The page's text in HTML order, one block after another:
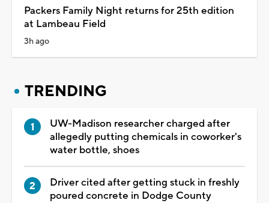
Packers Family Night returns for 25th edition
at Lambeau Field
3h ago
TRENDING
UW-Madison researcher charged after
allegedly putting chemicals in coworker's
water bottle, shoes
Driver cited after getting stuck in freshly
poured concrete in Dodge County